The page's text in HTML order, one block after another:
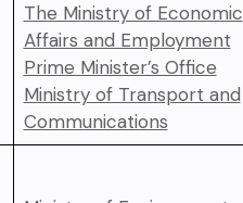
The Ministry of Economic
Affairs and Employment
Prime Minister’s Office
Ministry of Transport and
Communications